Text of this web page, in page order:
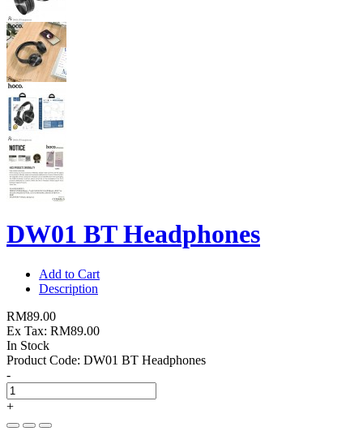
DW01 BT Headphones
Add to Cart
Description
RM89.00
Ex Tax: RM89.00
In Stock
Product Code: DW01 BT Headphones
-
+